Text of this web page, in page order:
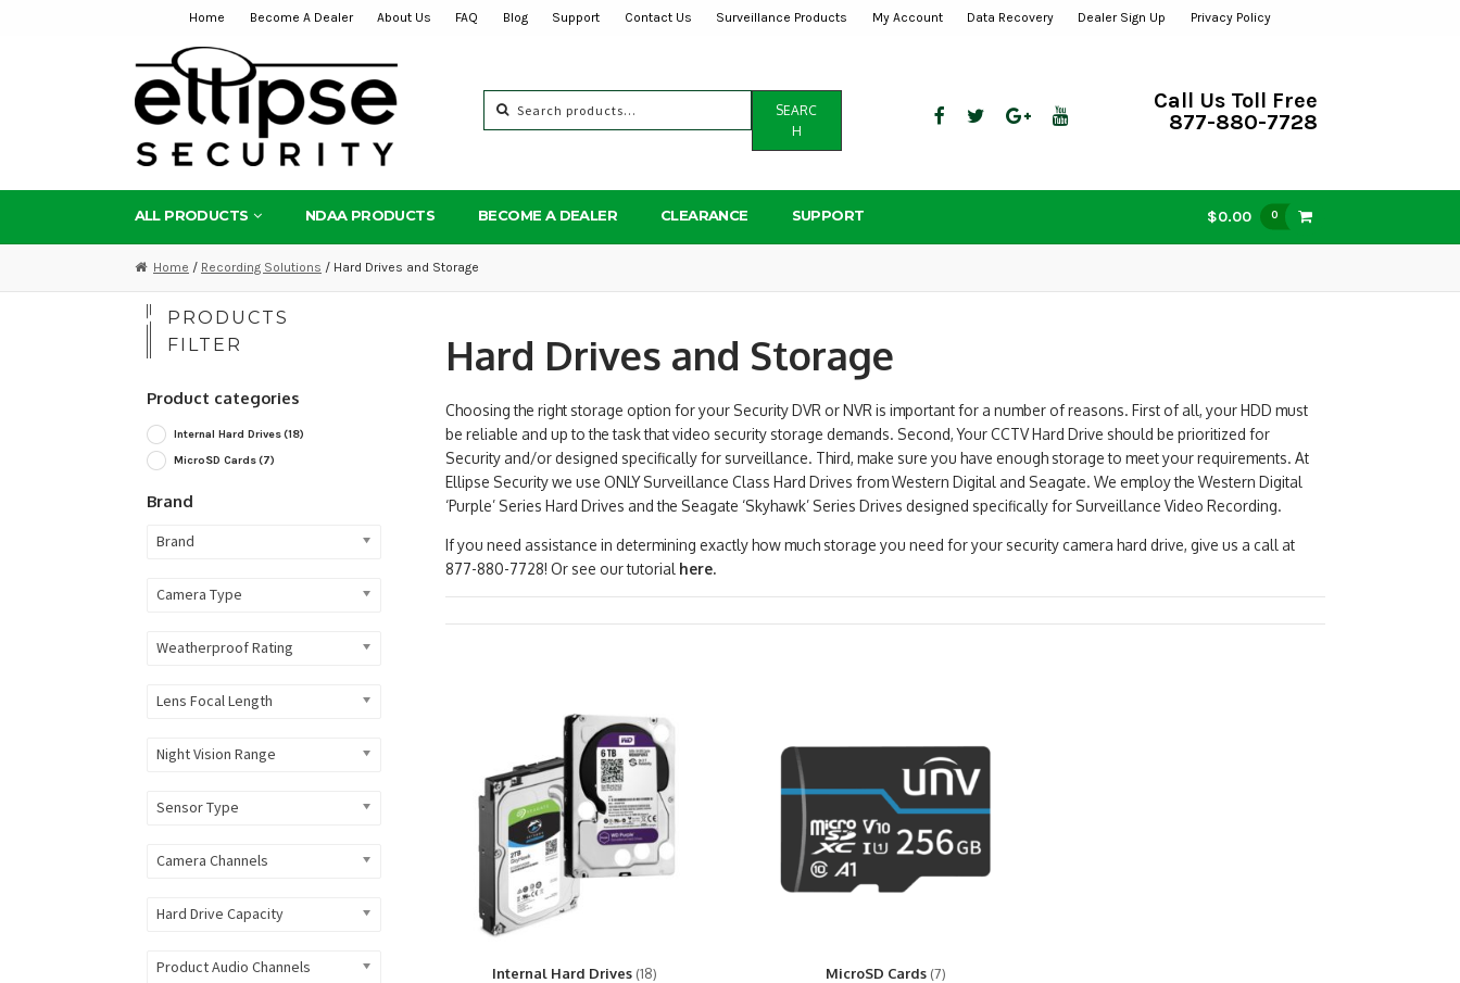
navigation
content
Home Become A Dealer About Us FAQ Blog Support Contact Us Surveillance Products My Account Data Recovery Dealer Sign Up Privacy Policy
for:
SEARC
H
Call Us Toll Free
877-880-7728
ALL PRODUCTS NDAA PRODUCTS BECOME A DEALER CLEARANCE SUPPORT $0.00 0
Home / Recording Solutions / Hard Drives and Storage
Hard Drives and Storage
Choosing the right storage option for your Security DVR or NVR is important for a number of reasons. First of all, your HDD must
be reliable and up to the task that video security storage demands. Second, Your CCTV Hard Drive should be prioritized for
Security and/or designed specifically for surveillance. Third, make sure you have enough storage to meet your requirements. At
Ellipse Security we use ONLY Surveillance Class Hard Drives from Western Digital and Seagate. We employ the Western Digital
‘Purple’ Series Hard Drives and the Seagate ‘Skyhawk’ Series Drives designed specifically for Surveillance Video Recording.
If you need assistance in determining exactly how much storage you need for your security camera hard drive, give us a call at
877-880-7728! Or see our tutorial here.
Internal Hard Drives (18) MicroSD Cards (7)
PRODUCTS
FILTER
Product categories
Internal Hard Drives(18)
MicroSD Cards(7)
Brand
Brand
Camera Type
Weatherproof Rating
Lens Focal Length
Night Vision Range
Sensor Type
Camera Channels
Hard Drive Capacity
Product Audio Channels